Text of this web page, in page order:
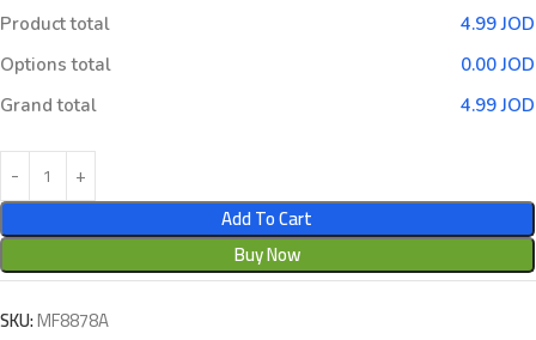
Product total
4.99 JOD
Options total
0.00 JOD
Grand total
4.99 JOD
Add To Cart
Buy Now
SKU:MF8878A